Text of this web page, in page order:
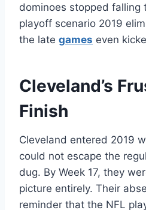
dominoes stopped falling
playoff scenario 2019
the late games even
Cleveland’s
Finish
Cleveland entered 2019
could not escape the
dug. By Week 17, they
picture entirely. Their
reminder that the NFL